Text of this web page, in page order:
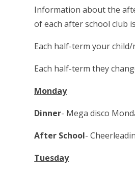
Information about the
of each after school club
Each half-term your
Each half-term they
Monday
Dinner- Mega disco
After School-
Tuesday